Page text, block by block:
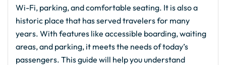
Wi-Fi, parking, and comfortable seating. It is also a
historic place that has served travelers for many
years. With features like accessible boarding, waiting
areas, and parking, it meets the needs of today’s
passengers. This guide will help you understand